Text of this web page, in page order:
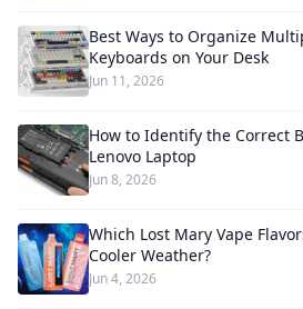
Best Ways to Organize
Keyboards on Your Desk
Jun 11, 2026
How to Identify the Correct
Lenovo Laptop
Jun 8, 2026
Which Lost Mary Vape
Cooler Weather?
Jun 4, 2026